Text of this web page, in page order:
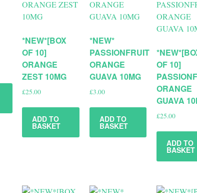
*NEW*[BOX
OF 10]
ORANGE
ZEST 10MG
£25.00
ADD TO
BASKET
*NEW*
PASSIONFRUIT
ORANGE
GUAVA 10MG
£3.00
ADD TO
BASKET
OF 10]
ORANGE
GUAVA
£25.00
ADD TO
BASKET